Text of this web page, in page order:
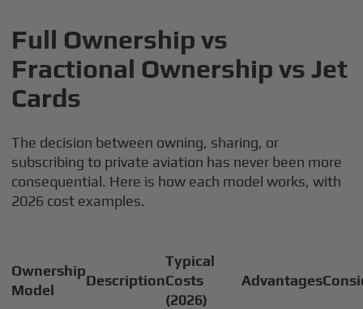
Full Ownership vs
Fractional Ownership vs Jet
Cards
The decision between owning, sharing, or
subscribing to private aviation has never been more
consequential. Here is how each model works, with
2026 cost examples.
Ownership
Model
Description
Typical
Costs
(2026)
Advantages